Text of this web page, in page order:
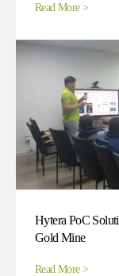
Read More >
Hytera PoC
Gold Mine
Read More >